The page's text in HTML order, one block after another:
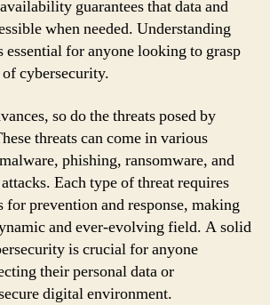
guarantees that data and
when needed. Understanding
essential for anyone looking to grasp
cybersecurity.
so do the threats posed by
threats can come in various
phishing, ransomware, and
Each type of threat requires
for prevention and response, making
and ever-evolving field. A solid
is crucial for anyone
their personal data or
digital environment.